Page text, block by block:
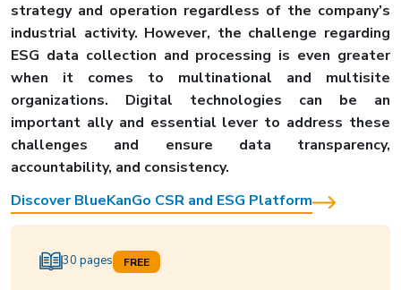
strategy and operation regardless of the company’s
industrial activity. However, the challenge regarding
ESG data collection and processing is even greater
when it comes to multinational and multisite
organizations. Digital technologies can be an
important ally and essential lever to address these
challenges and ensure data transparency,
accountability, and consistency.
Discover BlueKanGo CSR and ESG Platform
30 pages FREE